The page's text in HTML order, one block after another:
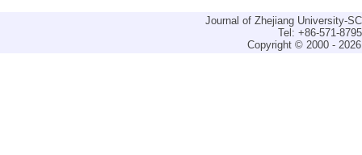
Journal of Zhejiang University-
Tel: +86-571-
Copyright © 2000 -